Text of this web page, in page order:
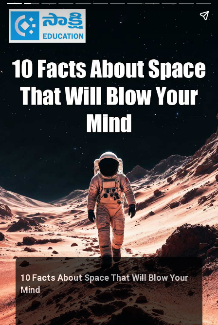
10 Facts About Space That Will Blow Your
Mind